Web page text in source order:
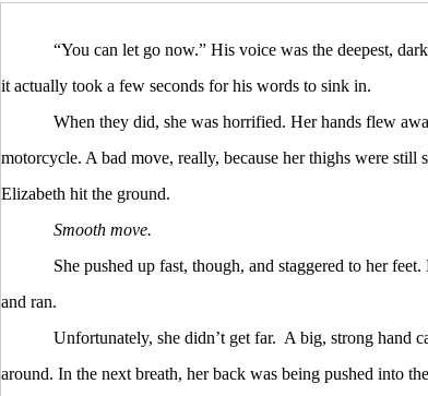
“You can let go now.” His voice was the deepest,
it actually took a few seconds for his words to sink in.
When they did, she was horrified. Her hands flew
motorcycle. A bad move, really, because her thighs were still
Elizabeth hit the ground.
Smooth move.
She pushed up fast, though, and staggered to her feet.
and ran.
Unfortunately, she didn’t get far. A big, strong hand
around. In the next breath, her back was being pushed into